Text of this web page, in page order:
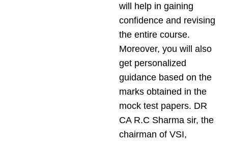
will help in gaining
confidence and revising
the entire course.
Moreover, you will also
get personalized
guidance based on the
marks obtained in the
mock test papers. DR
CA R.C Sharma sir, the
chairman of VSI,